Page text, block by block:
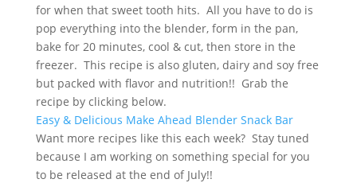
for when that sweet tooth hits. All you have to do is
pop everything into the blender, form in the pan,
bake for 20 minutes, cool & cut, then store in the
freezer. This recipe is also gluten, dairy and soy free
but packed with flavor and nutrition!! Grab the
recipe by clicking below.
Easy & Delicious Make Ahead Blender Snack Bar
Want more recipes like this each week? Stay tuned
because I am working on something special for you
to be released at the end of July!!